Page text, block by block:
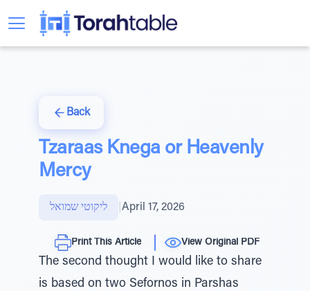
Back
Tzaraas Knega or Heavenly
Mercy
ליקוטי שמואל April 17, 2026
Print This Article View Original PDF
The second thought I would like to share
is based on two Sefornos in Parshas